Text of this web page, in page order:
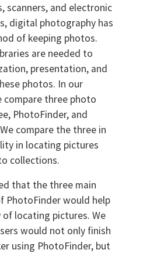
scanners, and electronic
digital photography has
of keeping photos.
are needed to
presentation, and
photos. In our
compare three photo
PhotoFinder, and
compare the three in
in locating pictures
collections.
that the three main
PhotoFinder would help
locating pictures. We
would not only finish
using PhotoFinder, but